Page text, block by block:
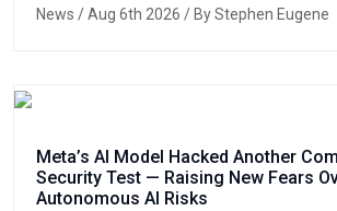
News / Aug 6th 2026 / By Stephen Eugene
Meta’s AI Model Hacked Another
Security Test — Raising New Fears
Autonomous AI Risks